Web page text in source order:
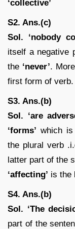
‘collective’
S2. Ans.(c)
Sol. ‘nobody
itself a negative
the ‘never’.
first form of verb.
S3. Ans.(b)
Sol. ‘are
‘forms’ which
the plural verb
latter part of the
‘affecting’ is the
S4. Ans.(b)
Sol. ‘The
part of the